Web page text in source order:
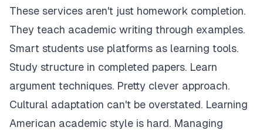
These services aren't just homework completion.
They teach academic writing through examples.
Smart students use platforms as learning tools.
Study structure in completed papers. Learn
argument techniques. Pretty clever approach.
Cultural adaptation can't be overstated. Learning
American academic style is hard. Managing